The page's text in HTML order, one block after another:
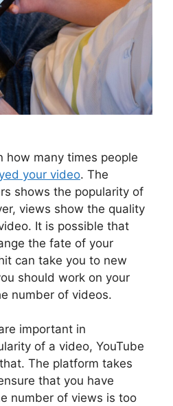
how many times people
your video. The
shows the popularity of
views show the quality
It is possible that
the fate of your
can take you to new
should work on your
number of videos.
important in
of a video, YouTube
The platform takes
that you have
number of views is too